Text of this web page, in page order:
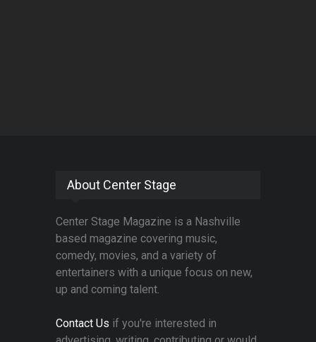
About Center Stage
Center Stage Magazine is a Nashville
based magazine covering music,
comedy, movies, and a variety of
entertainers with a unique focus on new,
up and coming talent.
Contact Us if you're interested in